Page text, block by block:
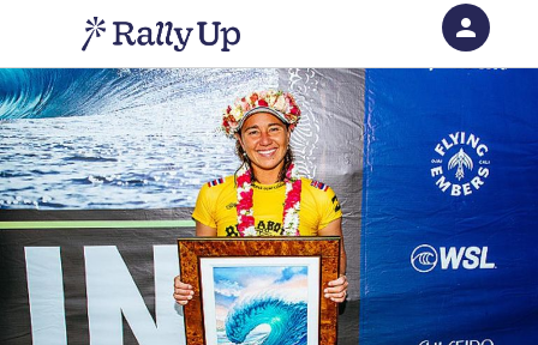
person
Sign in if you have an account with
RallyUp
SIGN IN